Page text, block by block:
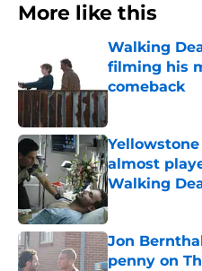
More like this
Walking
filming his
comeback
almost
Walking
Published by on
Jon
penny on